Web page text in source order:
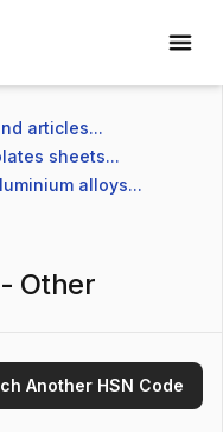
articles...
sheets...
alloys...
- Other
Another HSN Code